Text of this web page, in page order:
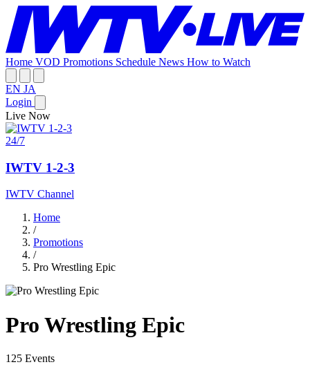
Home VOD Promotions Schedule News How to Watch
EN JA
Login
Live Now
24/7
IWTV 1-2-3
IWTV Channel
Home
/
Promotions
/
Pro Wrestling Epic
Pro Wrestling Epic
125 Events